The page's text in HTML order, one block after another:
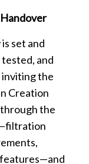
set and
tested, and
inviting the
Creation
the